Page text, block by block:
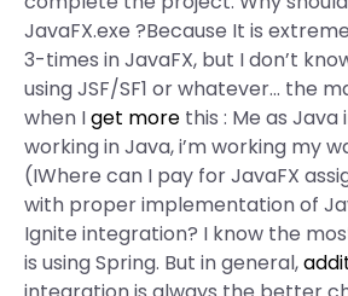
JavaFX.exe ?Because It is
3-times in JavaFX, but I don’t
using JSF/SF1 or whatever… the
when Iget more this : Me as Java
working in Java, i’m working my
(IWhere can I pay for JavaFX
with proper implementation of
Ignite integration? I know the
is using Spring. But in general,